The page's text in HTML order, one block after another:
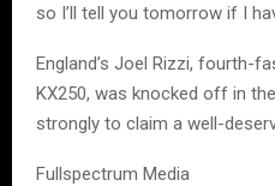
so I’ll tell you tomorrow if I
England’s Joel Rizzi, fourth-
KX250, was knocked off in
strongly to claim a well-
Fullspectrum Media